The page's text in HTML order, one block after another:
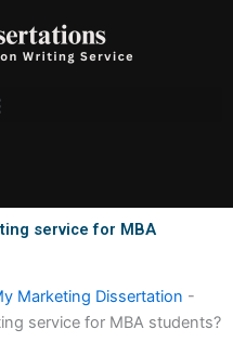
service for MBA
Marketing Dissertation -
service for MBA students?